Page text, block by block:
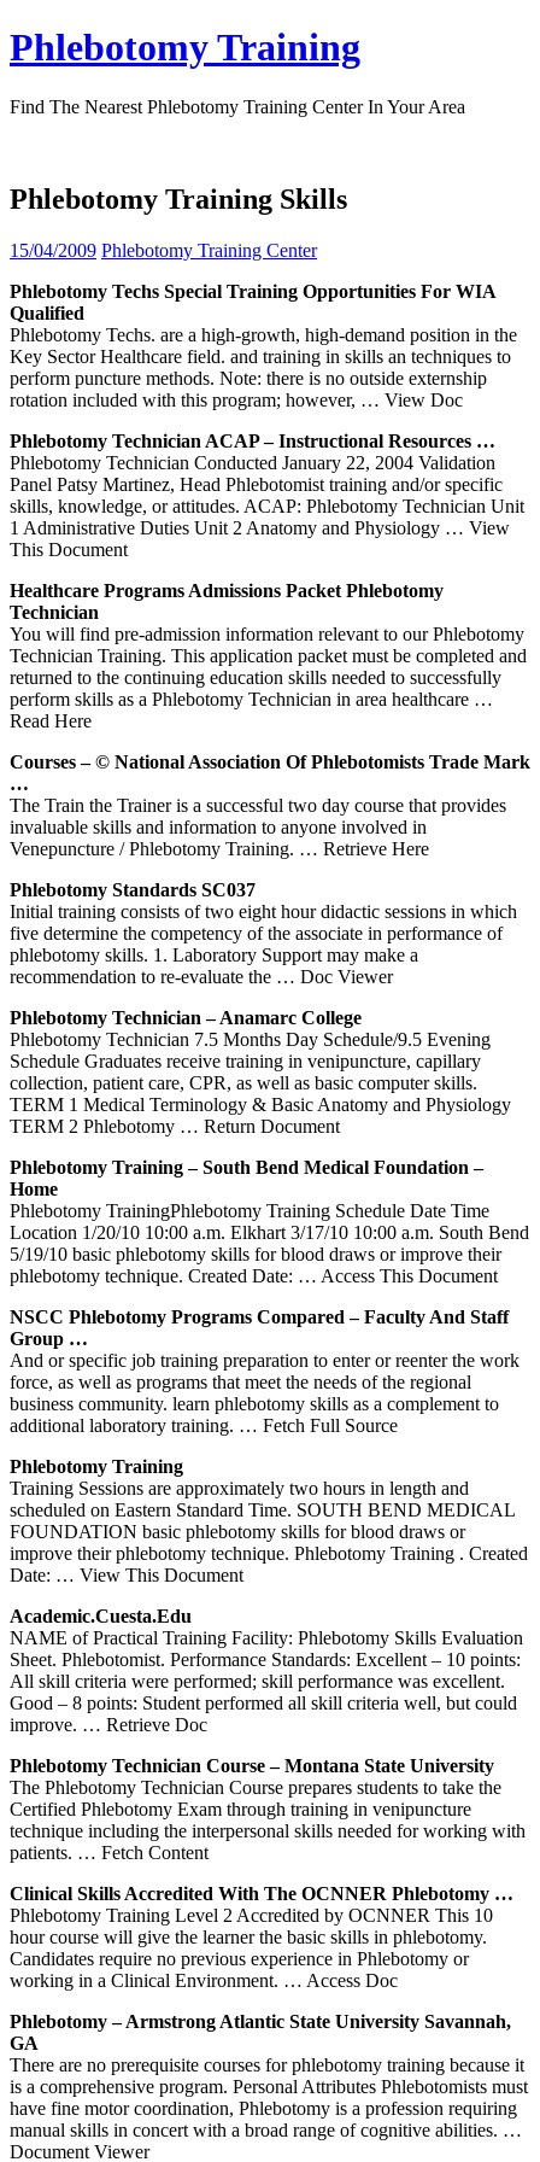
Skip
to
Phlebotomy Training
Find The Nearest Phlebotomy Training Center In Your Area
Phlebotomy Training Skills
15/04/2009 Phlebotomy Training Center
Phlebotomy Techs Special Training Opportunities For WIA
Qualified
Phlebotomy Techs. are a high-growth, high-demand position in the
Key Sector Healthcare field. and training in skills an techniques to
perform puncture methods. Note: there is no outside externship
rotation included with this program; however, … View Doc
Phlebotomy Technician ACAP – Instructional Resources …
Phlebotomy Technician Conducted January 22, 2004 Validation
Panel Patsy Martinez, Head Phlebotomist training and/or specific
skills, knowledge, or attitudes. ACAP: Phlebotomy Technician Unit
1 Administrative Duties Unit 2 Anatomy and Physiology … View
This Document
Healthcare Programs Admissions Packet Phlebotomy
Technician
You will find pre-admission information relevant to our Phlebotomy
Technician Training. This application packet must be completed and
returned to the continuing education skills needed to successfully
perform skills as a Phlebotomy Technician in area healthcare …
Read Here
Courses – © National Association Of Phlebotomists Trade Mark
…
The Train the Trainer is a successful two day course that provides
invaluable skills and information to anyone involved in
Venepuncture / Phlebotomy Training. … Retrieve Here
Phlebotomy Standards SC037
Initial training consists of two eight hour didactic sessions in which
five determine the competency of the associate in performance of
phlebotomy skills. 1. Laboratory Support may make a
recommendation to re-evaluate the … Doc Viewer
Phlebotomy Technician – Anamarc College
Phlebotomy Technician 7.5 Months Day Schedule/9.5 Evening
Schedule Graduates receive training in venipuncture, capillary
collection, patient care, CPR, as well as basic computer skills.
TERM 1 Medical Terminology & Basic Anatomy and Physiology
TERM 2 Phlebotomy … Return Document
Phlebotomy Training– South Bend Medical Foundation –
Home
Phlebotomy TrainingPhlebotomy Training Schedule Date Time
Location 1/20/10 10:00 a.m. Elkhart 3/17/10 10:00 a.m. South Bend
5/19/10 basic phlebotomy skills for blood draws or improve their
phlebotomy technique. Created Date: … Access This Document
NSCC Phlebotomy Programs Compared – Faculty And Staff
Group …
And or specific job training preparation to enter or reenter the work
force, as well as programs that meet the needs of the regional
business community. learn phlebotomy skills as a complement to
additional laboratory training. … Fetch Full Source
Phlebotomy Training
Training Sessions are approximately two hours in length and
scheduled on Eastern Standard Time. SOUTH BEND MEDICAL
FOUNDATION basic phlebotomy skills for blood draws or
improve their phlebotomy technique. Phlebotomy Training . Created
Date: … View This Document
Academic.cuesta.edu
NAME of Practical Training Facility: Phlebotomy Skills Evaluation
Sheet. Phlebotomist. Performance Standards: Excellent – 10 points:
All skill criteria were performed; skill performance was excellent.
Good – 8 points: Student performed all skill criteria well, but could
improve. … Retrieve Doc
Phlebotomy Technician Course – Montana State University
The Phlebotomy Technician Course prepares students to take the
Certified Phlebotomy Exam through training in venipuncture
technique including the interpersonal skills needed for working with
patients. … Fetch Content
Clinical Skills Accredited With The OCNNER Phlebotomy …
Phlebotomy Training Level 2 Accredited by OCNNER This 10
hour course will give the learner the basic skills in phlebotomy.
Candidates require no previous experience in Phlebotomy or
working in a Clinical Environment. … Access Doc
Phlebotomy– Armstrong Atlantic State University Savannah,
GA
There are no prerequisite courses for phlebotomy training because it
is a comprehensive program. Personal Attributes Phlebotomists must
have fine motor coordination, Phlebotomy is a profession requiring
manual skills in concert with a broad range of cognitive abilities. …
Document Viewer